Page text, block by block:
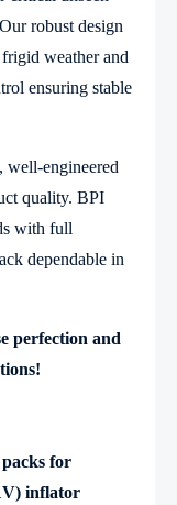
robust design
weather and
ensuring stable
well-engineered
quality. BPI
with full
dependable in
perfection and
for
inflator